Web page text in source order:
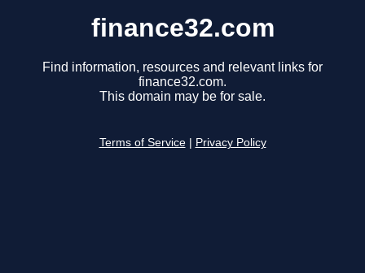
finance32.com
Find information, resources and relevant links for
finance32.com.
This domain may be for sale.
Terms of Service Privacy Policy